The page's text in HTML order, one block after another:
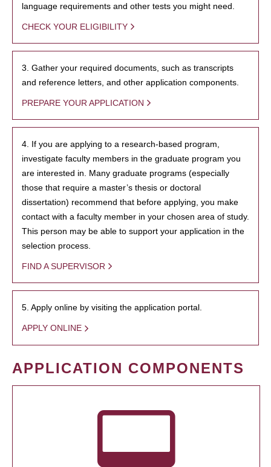
language requirements and other tests you might need.
CHECK YOUR ELIGIBILITY
3. Gather your required documents, such as transcripts
and reference letters, and other application components.
PREPARE YOUR APPLICATION
4. If you are applying to a research-based program,
investigate faculty members in the graduate program you
are interested in. Many graduate programs (especially
those that require a master’s thesis or doctoral
dissertation) recommend that before applying, you make
contact with a faculty member in your chosen area of study.
This person may be able to support your application in the
selection process.
FIND A SUPERVISOR
5. Apply online by visiting the application portal.
APPLY ONLINE
APPLICATION COMPONENTS